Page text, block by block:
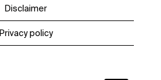
Disclaimer
Privacy policy